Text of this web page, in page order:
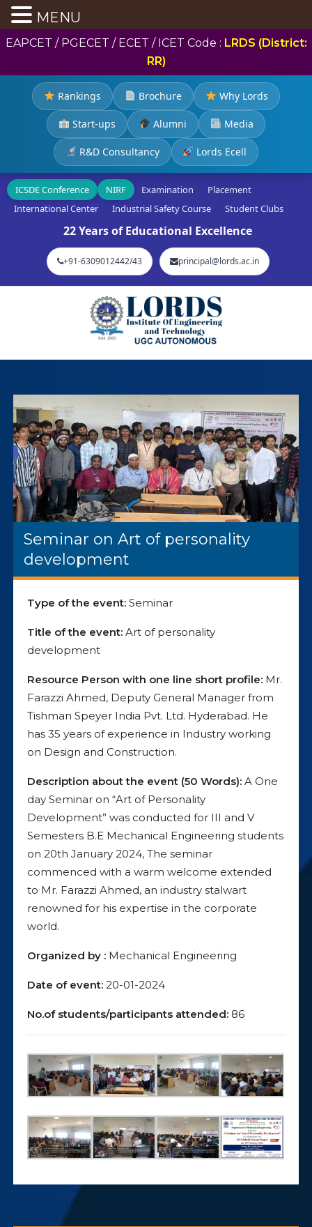
EAPCET / PGECET / ECET / ICET Code : LRDS (District:
RR)
Rankings Brochure Why Lords
Start-ups Alumni Media
R&D Consultancy Lords Ecell
ICSDE Conference NIRF Examination
Placement
International Center
Industrial Safety Course Student Clubs
22 Years of Educational Excellence
+91-6309012442/43 principal@lords.ac.in
Seminar on Art of personality
development
Type of the event: Seminar
Title of the event: Art of personality
development
Resource Person with one line short profile: Mr.
Farazzi Ahmed, Deputy General Manager from
Tishman Speyer India Pvt. Ltd. Hyderabad. He
has 35 years of experience in Industry working
on Design and Construction.
Description about the event (50 Words): A One
day Seminar on “Art of Personality
Development” was conducted for III and V
Semesters B.E Mechanical Engineering students
on 20th January 2024, The seminar
commenced with a warm welcome extended
to Mr. Farazzi Ahmed, an industry stalwart
renowned for his expertise in the corporate
world.
Organized by : Mechanical Engineering
Date of event: 20-01-2024
No.of students/participants attended: 86
MENU